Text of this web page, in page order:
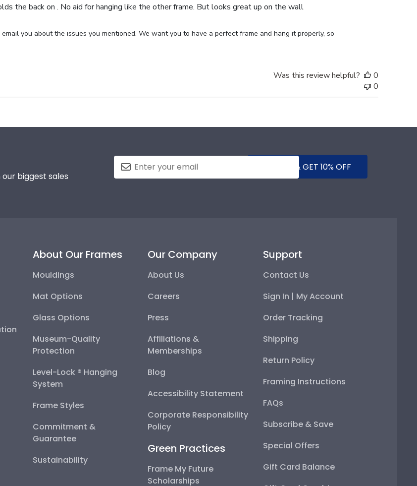
the back on . No aid for hanging like the other frame. But looks great up on the wall
you about the issues you mentioned. We want you to have a perfect frame and hang it properly, so
Was this review helpful?
0
0
biggest sales
SUBMIT & GET 10% OFF
About Our Frames
Mouldings
Mat Options
Glass Options
Museum-Quality
Protection
Level-Lock ® Hanging
System
Frame Styles
Commitment &
Guarantee
Sustainability
Our Company
About Us
Careers
Press
Affiliations &
Memberships
Blog
Accessibility Statement
Corporate Responsibility
Policy
Green Practices
Frame My Future
Scholarships
Support
Contact Us
Sign In | My Account
Order Tracking
Shipping
Return Policy
Framing Instructions
FAQs
Subscribe & Save
Special Offers
Gift Card Balance